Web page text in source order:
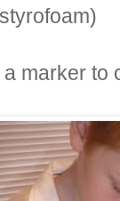
marker to